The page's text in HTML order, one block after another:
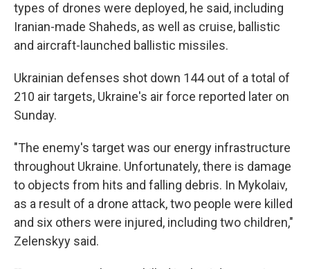
types of drones were deployed, he said, including
Iranian-made Shaheds, as well as cruise, ballistic
and aircraft-launched ballistic missiles.
Ukrainian defenses shot down 144 out of a total of
210 air targets, Ukraine's air force reported later on
Sunday.
"The enemy's target was our energy infrastructure
throughout Ukraine. Unfortunately, there is damage
to objects from hits and falling debris. In Mykolaiv,
as a result of a drone attack, two people were killed
and six others were injured, including two children,"
Zelenskyy said.